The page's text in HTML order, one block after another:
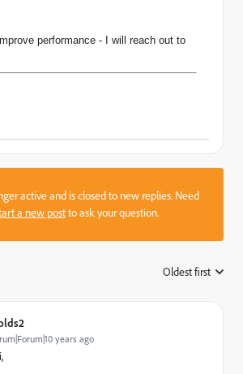
performance - I will reach out to
active and is closed to new replies. Need
a new postto ask your question.
Oldest first
years ago
​,